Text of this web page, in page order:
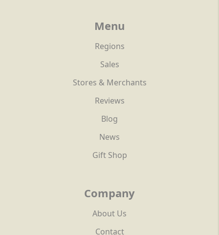
Menu
Regions
Sales
Stores & Merchants
Reviews
Blog
News
Gift Shop
Company
About Us
Contact